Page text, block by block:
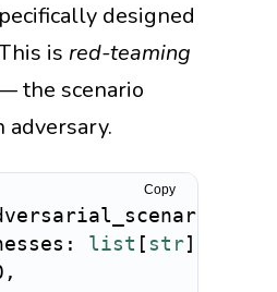
designed
is red-teaming
the scenario
adversary.
: list [ str]
,
Copy